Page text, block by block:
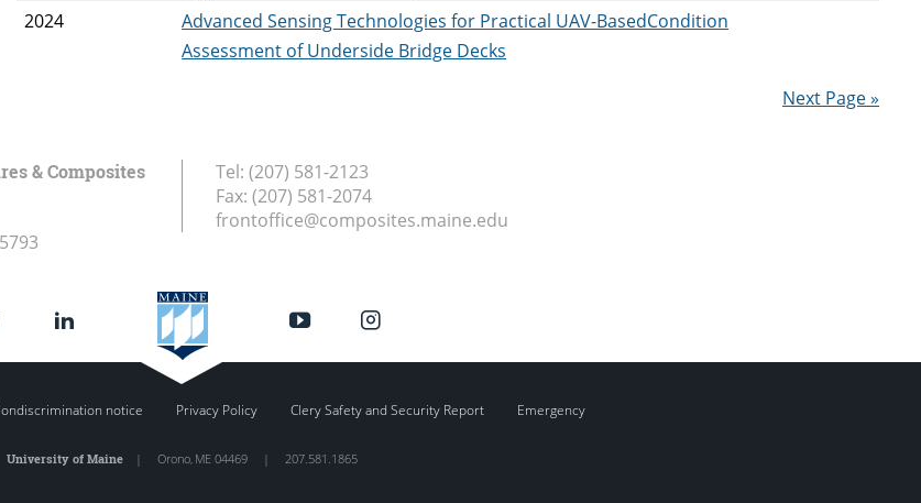
2024
Advanced Sensing Technologies for Practical UAV-BasedCondition
Assessment of Underside Bridge Decks
Next Page »
& Composites
Tel: (207) 581-2123
Fax: (207) 581-2074
frontoffice@composites.maine.edu
notice Privacy Policy Clery Safety and Security Report Emergency
University of Maine| Orono, ME 04469 | 207.581.1865